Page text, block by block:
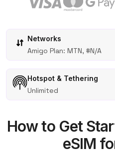
Networks
Amigo Plan: MTN, #N/A
Hotspot & Tethering
Unlimited
How to Get
eSIM